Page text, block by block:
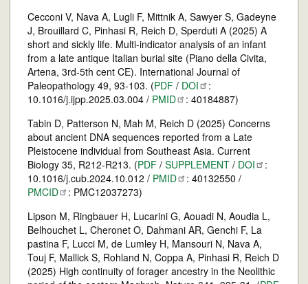
Cecconi V, Nava A, Lugli F, Mittnik A, Sawyer S, Gadeyne
J, Brouillard C, Pinhasi R, Reich D, Sperduti A (2025) A
short and sickly life. Multi-indicator analysis of an infant
from a late antique Italian burial site (Piano della Civita,
Artena, 3rd-5th cent CE). International Journal of
Paleopathology 49, 93-103. (PDF / DOI
:
10.1016/j.ijpp.2025.03.004 / PMID
: 40184887)
Tabin D, Patterson N, Mah M, Reich D (2025) Concerns
about ancient DNA sequences reported from a Late
Pleistocene individual from Southeast Asia. Current
Biology 35, R212-R213. (PDF / SUPPLEMENT / DOI
:
10.1016/j.cub.2024.10.012 / PMID
: 40132550 /
PMCID
: PMC12037273)
Lipson M, Ringbauer H, Lucarini G, Aouadi N, Aoudia L,
Belhouchet L, Cheronet O, Dahmani AR, Genchi F, La
pastina F, Lucci M, de Lumley H, Mansouri N, Nava A,
Touj F, Mallick S, Rohland N, Coppa A, Pinhasi R, Reich D
(2025) High continuity of forager ancestry in the Neolithic